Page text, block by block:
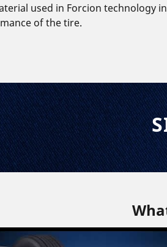
used in Forcion technology
of the tire.